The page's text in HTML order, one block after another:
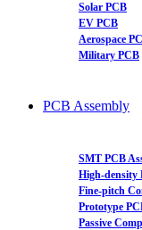
Solar PCB
EV PCB
Aerospace
Military PCB
PCB Assembly
SMT PCB
High-density
Fine-pitch
Prototype
Passive